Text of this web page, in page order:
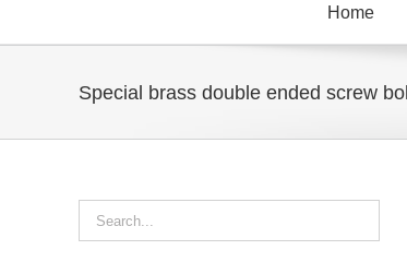
Home
Special brass double ended screw